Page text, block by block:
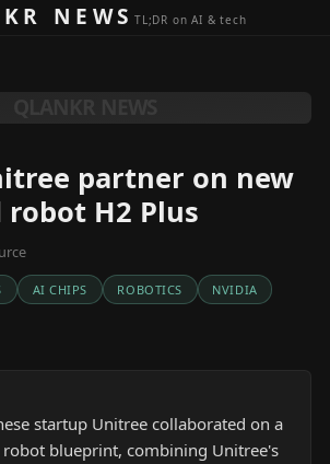
NEWSTL;DR on AI & tech
partner on new
H2 Plus
AI CHIPS ROBOTICS
NVIDIA
startup Unitree collaborated on a
blueprint, combining Unitree's